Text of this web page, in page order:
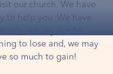
our church. We have
to help you. We have
to lose and, we may
so much to gain!